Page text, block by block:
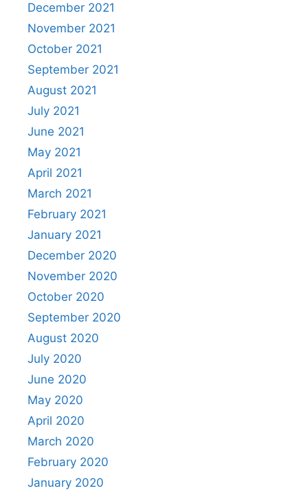
December 2021
November 2021
October 2021
September 2021
August 2021
July 2021
June 2021
May 2021
April 2021
March 2021
February 2021
January 2021
December 2020
November 2020
October 2020
September 2020
August 2020
July 2020
June 2020
May 2020
April 2020
March 2020
February 2020
January 2020